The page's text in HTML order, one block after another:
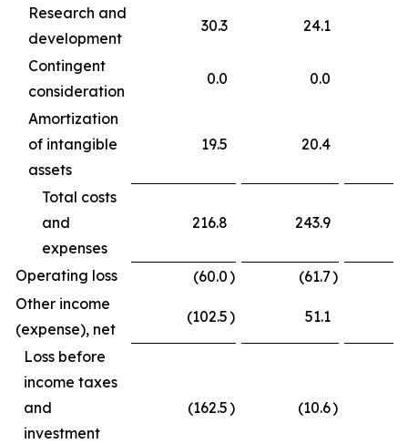
Research and
development
30.3 24.1
Contingent
consideration
0.0 0.0
Amortization
of intangible
assets
19.5 20.4
Total costs
and
expenses
216.8 243.9
Operating loss (60.0) (61.7)
Other income
(expense), net
(102.5) 51.1
Loss before
income taxes
and
investment
(162.5) (10.6)